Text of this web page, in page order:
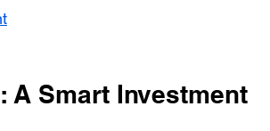
A Smart Investment